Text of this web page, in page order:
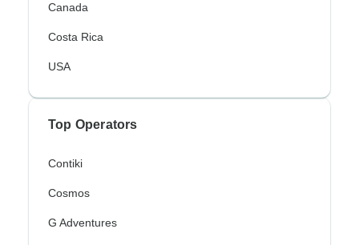
Canada
Costa Rica
USA
Top Operators
Contiki
Cosmos
G Adventures